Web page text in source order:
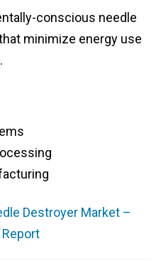
conscious needle
minimize energy use
Destroyer Market –